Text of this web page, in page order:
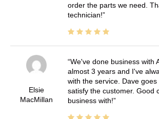
order the parts we need.
technician!
Elsie
MacMillan
We've done business with
almost 3 years and I've
with the service. Dave
satisfy the customer. Good
business with!